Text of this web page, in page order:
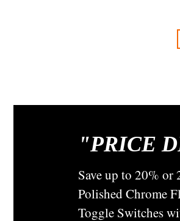
"PRICE
Save up to 20% or
Polished Chrome
Toggle Switches